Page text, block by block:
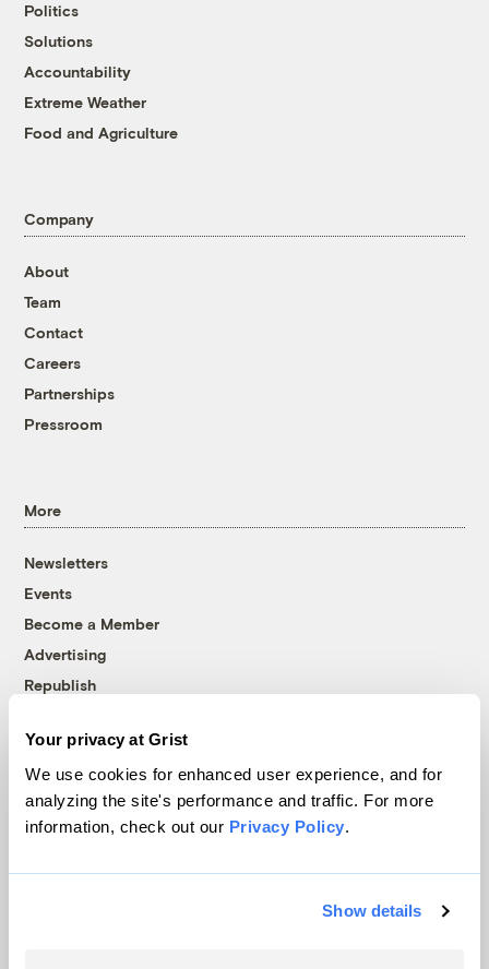
Your privacy at Grist
We use cookies for enhanced user experience, and for
analyzing the site's performance and traffic. For more
information, check out our Privacy Policy.
Show details
Politics
Solutions
Accountability
Extreme Weather
Food and Agriculture
Company
About
Team
Contact
Careers
Partnerships
Pressroom
More
Newsletters
Events
Become a Member
Advertising
Republish
© 1999-2026 Grist Magazine, Inc. All rights reserved.
Grist is powered byWordPress VIP